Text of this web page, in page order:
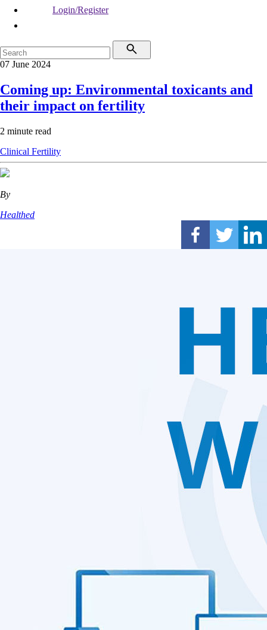
Login/Register
07 June 2024
Coming up: Environmental toxicants and
their impact on fertility
2 minute read
Clinical Fertility
By
Healthed